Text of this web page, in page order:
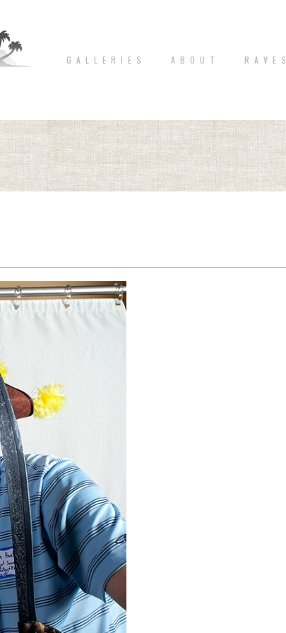
G A L L E R I E S A B O U T R A V E S
pin